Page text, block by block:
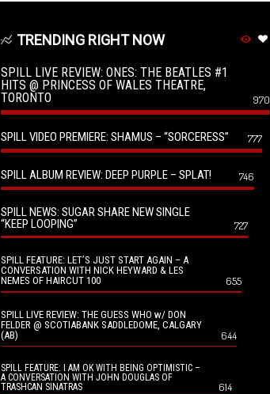
TRENDING RIGHT NOW
SPILL LIVE REVIEW: ONES: THE BEATLES #1
HITS @ PRINCESS OF WALES THEATRE,
TORONTO
970
SPILL VIDEO PREMIERE: SHAMUS – “SORCERESS” 777
SPILL ALBUM REVIEW: DEEP PURPLE – SPLAT! 746
SPILL NEWS: SUGAR SHARE NEW SINGLE
“KEEP LOOPING”
727
SPILL FEATURE: LET’S JUST START AGAIN – A
CONVERSATION WITH NICK HEYWARD & LES
NEMES OF HAIRCUT 100
655
SPILL LIVE REVIEW: THE GUESS WHO w/ DON
FELDER @ SCOTIABANK SADDLEDOME, CALGARY
(AB)
644
SPILL FEATURE: I AM OK WITH BEING OPTIMISTIC –
A CONVERSATION WITH JOHN DOUGLAS OF
TRASHCAN SINATRAS
614